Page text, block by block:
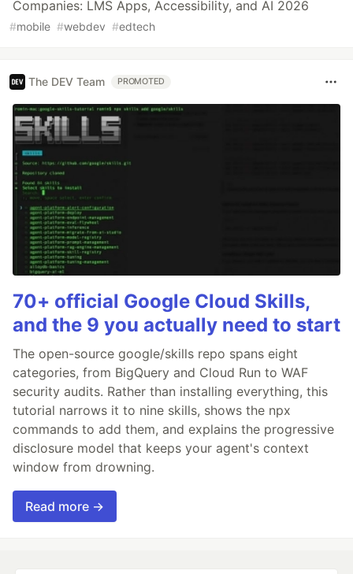
Companies: LMS Apps, Accessibility, and AI 2026
#mobile #webdev #edtech
The DEV Team PROMOTED
70+ official Google Cloud Skills,
and the 9 you actually need to start
The open-source google/skills repo spans eight
categories, from BigQuery and Cloud Run to WAF
security audits. Rather than installing everything, this
tutorial narrows it to nine skills, shows the npx
commands to add them, and explains the progressive
disclosure model that keeps your agent's context
window from drowning.
Read more →